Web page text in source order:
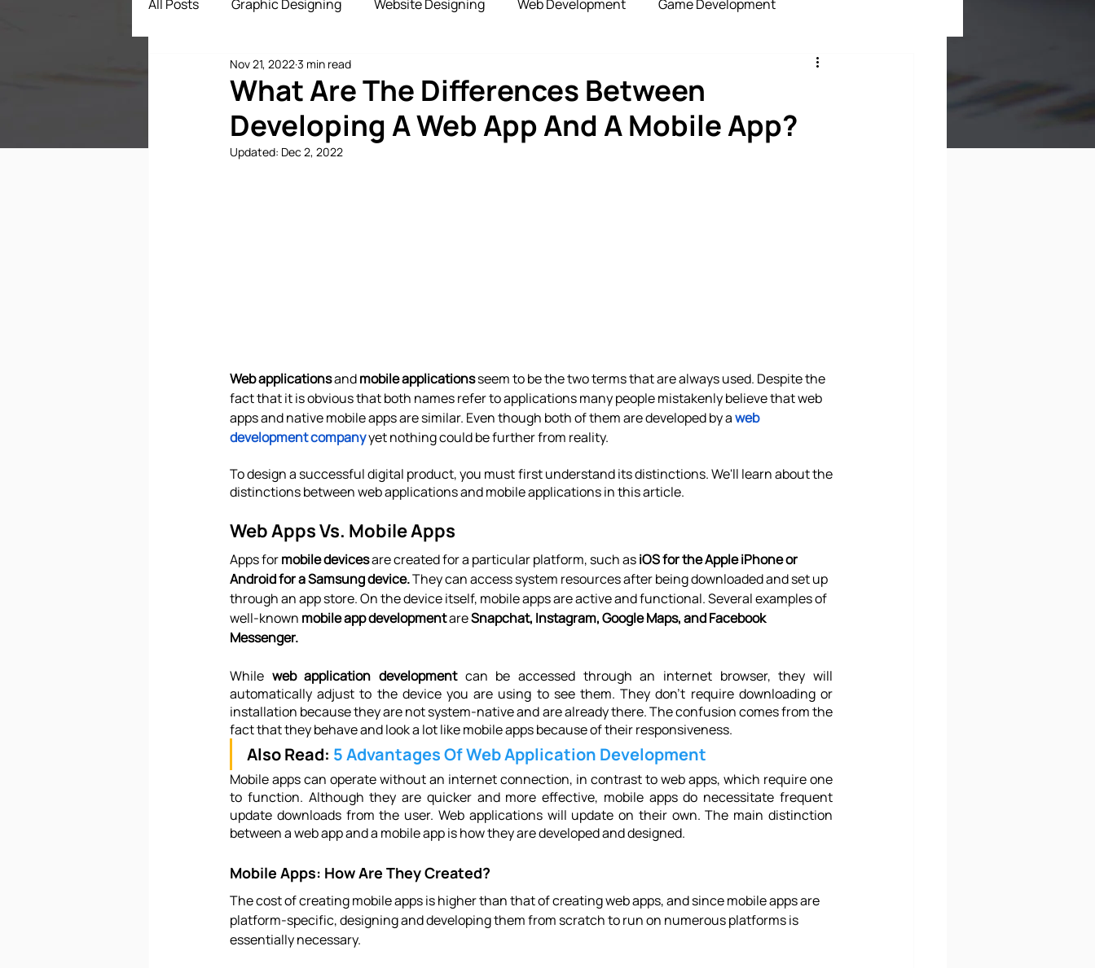
All Posts Graphic Designing Website Designing Web Development Game Development
Digital Marketing App Development
ECommerce Solutions Dropshipping Services Payment Gateway
What Are The Differences Between
Developing A Web App And A Mobile App?
Nov 21, 20223 min read
Updated: Dec 2, 2022
Web applications and mobile applications seem to be the two terms that are always used. Despite the
fact that it is obvious that both names refer to applications many people mistakenly believe that web
apps and native mobile apps are similar. Even though both of them are developed by a web
development company yet nothing could be further from reality.
To design a successful digital product, you must first understand its distinctions. We'll learn about the
distinctions between web applications and mobile applications in this article.
Web Apps Vs. Mobile Apps
Apps for mobile devices are created for a particular platform, such as iOS for the Apple iPhone or
Android for a Samsung device. They can access system resources after being downloaded and set up
through an app store. On the device itself, mobile apps are active and functional. Several examples of
well-known mobile app development are Snapchat, Instagram, Google Maps, and Facebook
Messenger.
While web application development can be accessed through an internet browser, they will
automatically adjust to the device you are using to see them. They don't require downloading or
installation because they are not system-native and are already there. The confusion comes from the
fact that they behave and look a lot like mobile apps because of their responsiveness.
Also Read: 5 Advantages Of Web Application Development
Mobile apps can operate without an internet connection, in contrast to web apps, which require one
to function. Although they are quicker and more effective, mobile apps do necessitate frequent
update downloads from the user. Web applications will update on their own. The main distinction
between a web app and a mobile app is how they are developed and designed.
Mobile Apps: How Are They Created?
The cost of creating mobile apps is higher than that of creating web apps, and since mobile apps are
platform-specific, designing and developing them from scratch to run on numerous platforms is
essentially necessary.